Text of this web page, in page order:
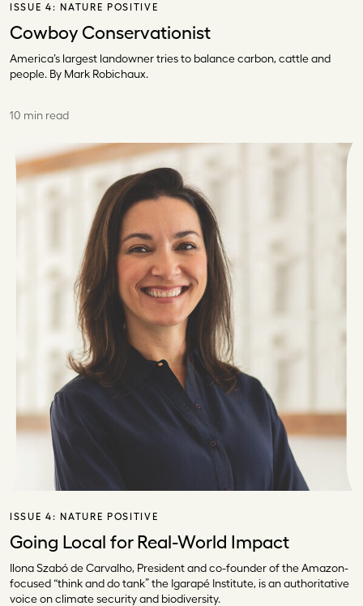
ISSUE 4: NATURE POSITIVE
Cowboy Conservationist
America’s largest landowner tries to balance carbon, cattle and
people. By Mark Robichaux.
10 min read
ISSUE 4: NATURE POSITIVE
Going Local for Real-World Impact
Ilona Szabó de Carvalho, President and co-founder of the Amazon-
focused “think and do tank” the Igarapé Institute, is an authoritative
voice on climate security and biodiversity.